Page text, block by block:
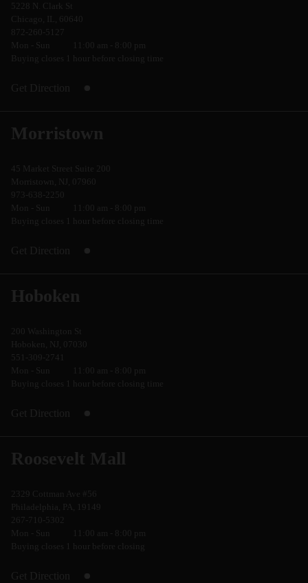
5228 N. Clark St
Chicago, IL, 60640
872-260-5127
Mon - Sun
11:00 am - 8:00 pm
Buying closes 1 hour before closing time
Get Direction
Morristown
45 Market Street Suite 200
Morristown, NJ, 07960
973-638-2250
Mon - Sun
11:00 am - 8:00 pm
Buying closes 1 hour before closing time
Get Direction
Hoboken
200 Washington St
Hoboken, NJ, 07030
551-309-2741
Mon - Sun
11:00 am - 8:00 pm
Buying closes 1 hour before closing time
Get Direction
Roosevelt Mall
2329 Cottman Ave #56
Philadelphia, PA, 19149
267-710-5302
Mon - Sun
11:00 am - 8:00 pm
Buying closes 1 hour before closing
Get Direction